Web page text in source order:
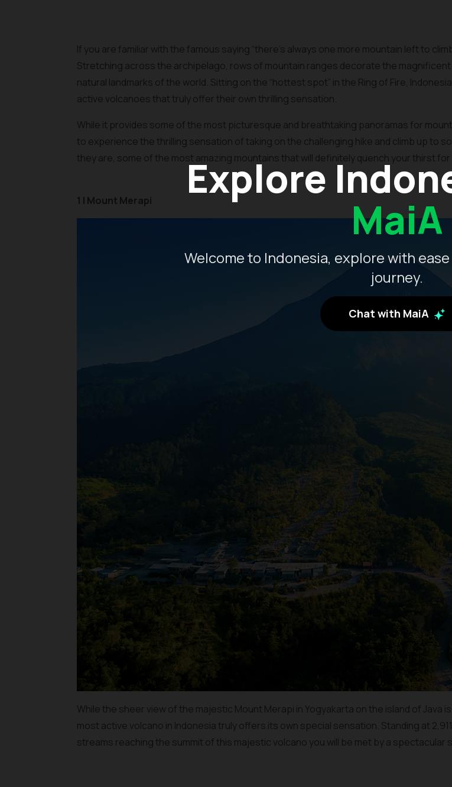
Explore
MaiA
Welcome to Indonesia, explore with
journey.
Chat with MaiA
If you are familiar with the famous saying “there’s always one more mountain left to
Stretching across the archipelago, rows of mountain ranges decorate the
natural landmarks of the world. Sitting on the “hottest spot” in the Ring of Fire,
active volcanoes that truly offer their own thrilling sensation.
While it provides some of the most picturesque and breathtaking panoramas for
to experience the thrilling sensation of taking on the challenging hike and climb up to
they are, some of the most amazing mountains that will definitely quench your thirst
1 | Mount Merapi
While the sheer view of the majestic Mount Merapi in Yogyakarta on the island of Java
most active volcano in Indonesia truly offers its own special sensation. Standing at
streams reaching the summit of this majestic volcano you will be met by a spectacular